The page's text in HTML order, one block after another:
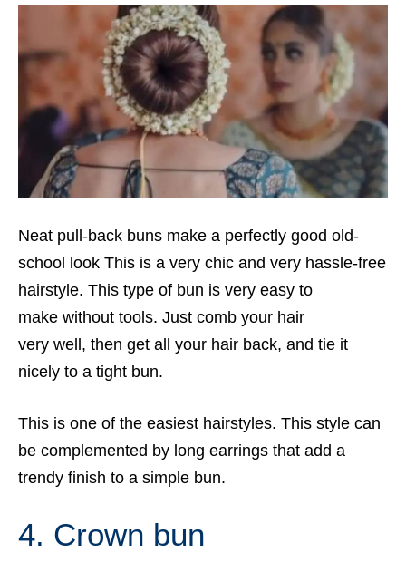
Neat pull-back buns make a perfectly good old-
school look This is a very chic and very hassle-free
hairstyle. This type of bun is very easy to
make without tools. Just comb your hair
very well, then get all your hair back, and tie it
nicely to a tight bun.
This is one of the easiest hairstyles. This style can
be complemented by long earrings that add a
trendy finish to a simple bun.
4. Crown bun